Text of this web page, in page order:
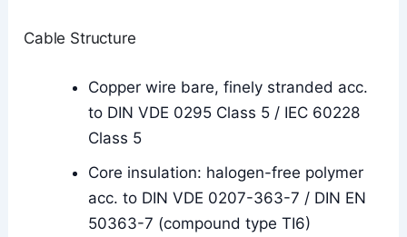
Cable Structure
Copper wire bare, finely stranded acc.
to DIN VDE 0295 Class 5 / IEC 60228
Class 5
Core insulation: halogen-free polymer
acc. to DIN VDE 0207-363-7 / DIN EN
50363-7 (compound type TI6)